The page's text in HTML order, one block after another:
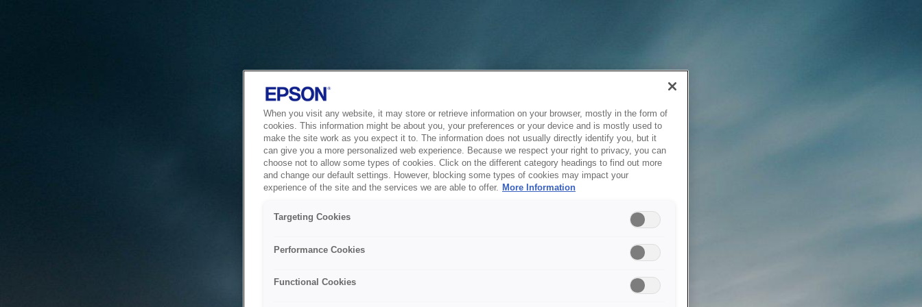
When you visit any website, it may store or retrieve information on your browser, mostly in the form of
cookies. This information might be about you, your preferences or your device and is mostly used to
make the site work as you expect it to. The information does not usually directly identify you, but it
can give you a more personalized web experience. Because we respect your right to privacy, you can
choose not to allow some types of cookies. Click on the different category headings to find out more
and change our default settings. However, blocking some types of cookies may impact your
experience of the site and the services we are able to offer. More Information
Targeting Cookies
Performance Cookies
Functional Cookies